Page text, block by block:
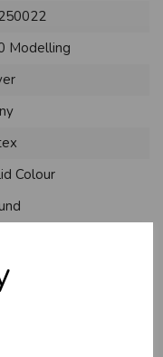
Modelling
Colour
U
N
L
O
C
K
W
H
O
L
E
S
A
R
I
C
E